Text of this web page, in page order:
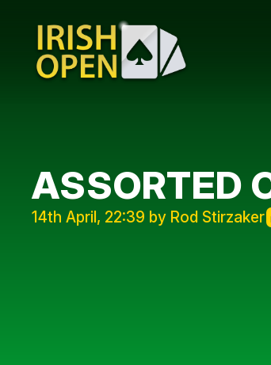
ASSORTED
14th April, 22:39 by Rod Stirzaker